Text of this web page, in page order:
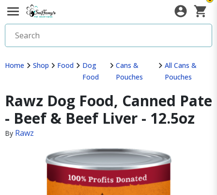
Home Shop Food
Dog
Food
Cans &
Pouches
All Cans &
Pouches
Rawz Dog Food, Canned Pate
- Beef & Beef Liver - 12.5oz
By Rawz